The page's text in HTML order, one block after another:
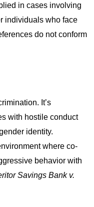
in cases involving
individuals who face
do not conform
It’s
with hostile conduct
identity.
where co-
behavior with
Savings Bank v.